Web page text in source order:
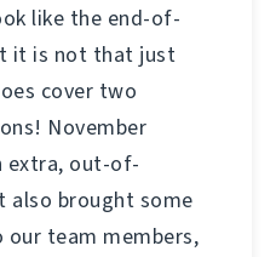
like the end-of-
it is not that just
cover two
November
extra, out-of-
also brought some
our team members,